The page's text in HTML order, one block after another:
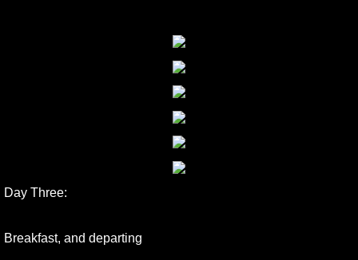
Day Three:
Breakfast, and departing